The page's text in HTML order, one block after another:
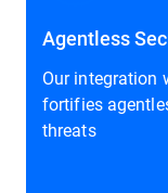
Agentless
Our integration
fortifies
threats